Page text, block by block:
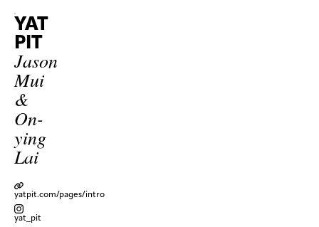
YAT
PIT
Jason
Mui
&
On-
ying
Lai
yatpit.com/pages/intro
yat_pit